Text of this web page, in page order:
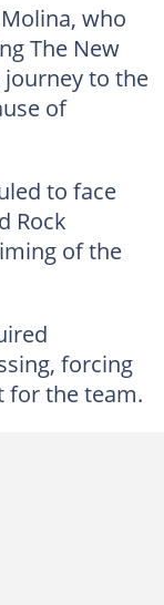
who
The New
journey to the
of
to face
Rock
of the
forcing
for the team.